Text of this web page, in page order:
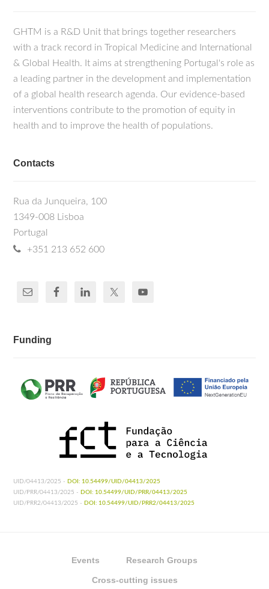
GHTM is a R&D Unit that brings together researchers
with a track record in Tropical Medicine and International
& Global Health. It aims at strengthening Portugal's role as
a leading partner in the development and implementation
of a global health research agenda. Our evidence-based
interventions contribute to the promotion of equity in
health and to improve the health of populations.
Contacts
Rua da Junqueira, 100
1349-008 Lisboa
Portugal
+351 213 652 600
Funding
UID/04413/2025 - DOI: 10.54499/UID/04413/2025
UID/PRR/04413/2025 - DOI: 10.54499/UID/PRR/04413/2025
UID/PRR2/04413/2025 - DOI: 10.54499/UID/PRR2/04413/2025
Events Research Groups
Cross-cutting issues